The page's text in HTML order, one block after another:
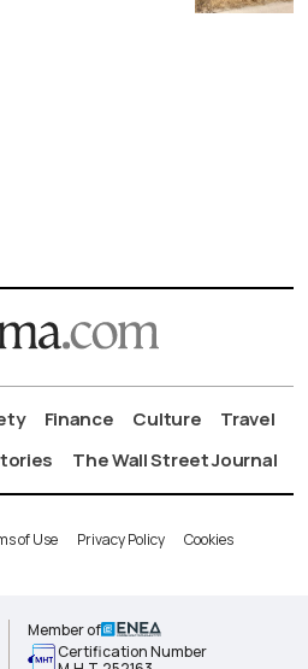
Finance Culture
Travel
The Wall Street Journal
of Use Privacy Policy Cookies
Member of
Certification Number